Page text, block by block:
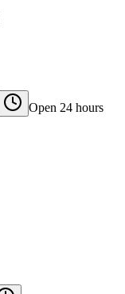
Open 24 hours